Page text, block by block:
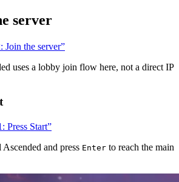
server
Join the server”
uses a lobby join flow here, not a direct IP
Press Start”
and press Enter to reach the main